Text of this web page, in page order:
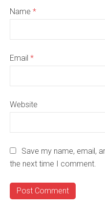
Name *
Email *
Website
Save my name, email,
the next time I comment.